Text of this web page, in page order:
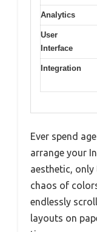
Analytics
User
Interface
Integration
Ever spend
arrange your
aesthetic,
chaos of
endlessly
layouts on